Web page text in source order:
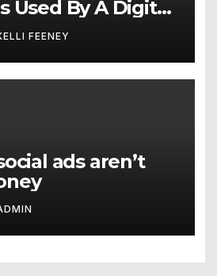
Used By A Digital
In
FEENEY
ads aren’t